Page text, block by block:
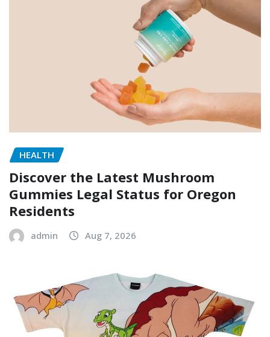
HEALTH
Discover the Latest Mushroom
Gummies Legal Status for Oregon
Residents
admin Aug 7, 2026